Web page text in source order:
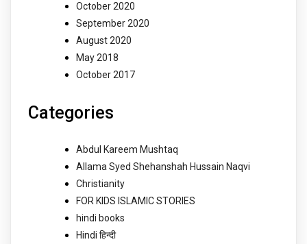
October 2020
September 2020
August 2020
May 2018
October 2017
Categories
Abdul Kareem Mushtaq
Allama Syed Shehanshah Hussain Naqvi
Christianity
FOR KIDS ISLAMIC STORIES
hindi books
Hindi हिन्दी